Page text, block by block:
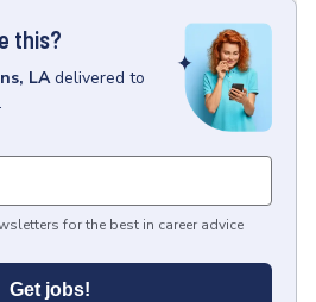
this?
LA delivered to
for the best in career advice
Get jobs!